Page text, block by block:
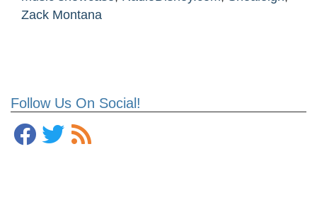
Follow Us On Social!
Zack Montana